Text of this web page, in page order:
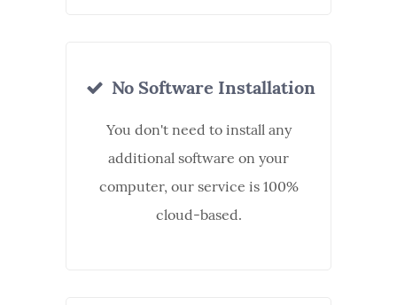
No Software Installation
You don't need to install any
additional software on your
computer, our service is 100%
cloud-based.